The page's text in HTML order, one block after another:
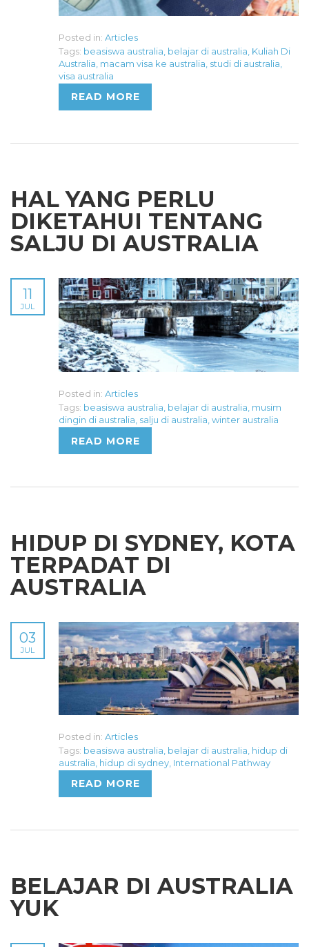
Posted in: Articles
Tags: beasiswa australia belajar di australia Kuliah Di
Australia macam visa ke australia studi di australia
visa australia
READ MORE
HAL YANG PERLU
DIKETAHUI TENTANG
SALJU DI AUSTRALIA
11
JUL
Posted in: Articles
Tags: beasiswa australia belajar di australia musim
dingin di australia salju di australia winter australia
READ MORE
HIDUP DI SYDNEY, KOTA
TERPADAT DI
AUSTRALIA
03
JUL
Posted in: Articles
Tags: beasiswa australia belajar di australia hidup di
australia hidup di sydney International Pathway
READ MORE
BELAJAR DI AUSTRALIA
YUK